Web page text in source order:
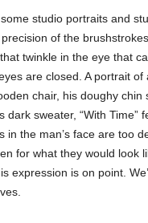
studio portraits and
of the
twinkle in the eye that
are closed. A portrait
chair, his doughy chin
dark sweater, “With Time”
in the man’s face are too
for what they would look
expression is on point.